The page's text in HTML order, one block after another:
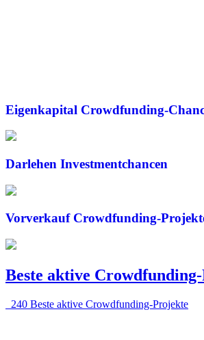
Eigenkapital Crowdfunding-
Darlehen Investmentchancen
VorverkaufCrowdfunding-
Beste aktive Crowdfunding-
240 Beste aktive Crowdfunding-Projekte